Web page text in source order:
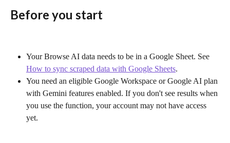
Before you start
Your Browse AI data needs to be in a Google Sheet. See
How to sync scraped data with Google Sheets.
You need an eligible Google Workspace or Google AI plan
with Gemini features enabled. If you don't see results when
you use the function, your account may not have access
yet.